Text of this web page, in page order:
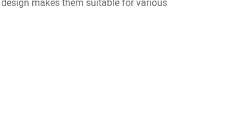
makes them suitable for various